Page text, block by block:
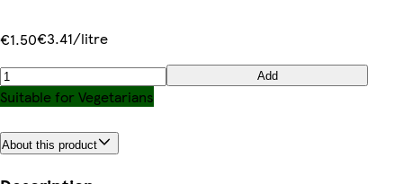
€1.50€3.41/litre
Add
Suitable for Vegetarians
About this product